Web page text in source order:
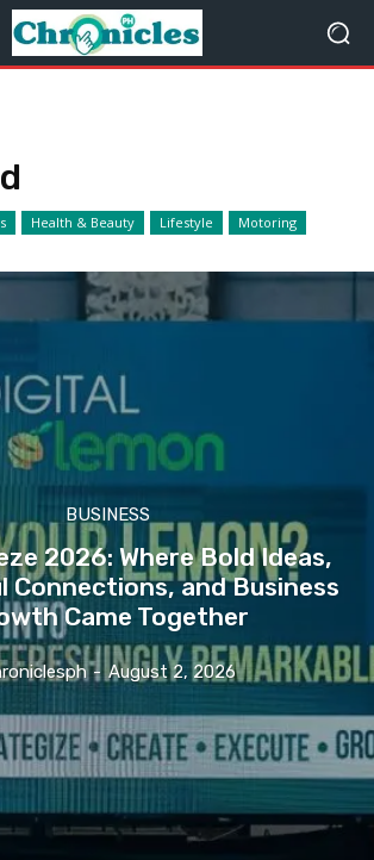
Health & Beauty Lifestyle Motoring
BUSINESS
2026: Where Bold Ideas,
Connections, and Business
Came Together
- August 2, 2026